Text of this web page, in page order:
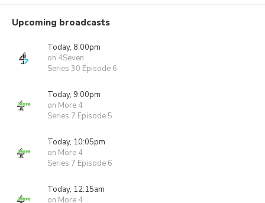
Upcoming broadcasts
Today, 8:00pm
on 4Seven
Series 30 Episode 6
Today, 9:00pm
on More 4
Series 7 Episode 5
Today, 10:05pm
on More 4
Series 7 Episode 6
Today, 12:15am
on More 4